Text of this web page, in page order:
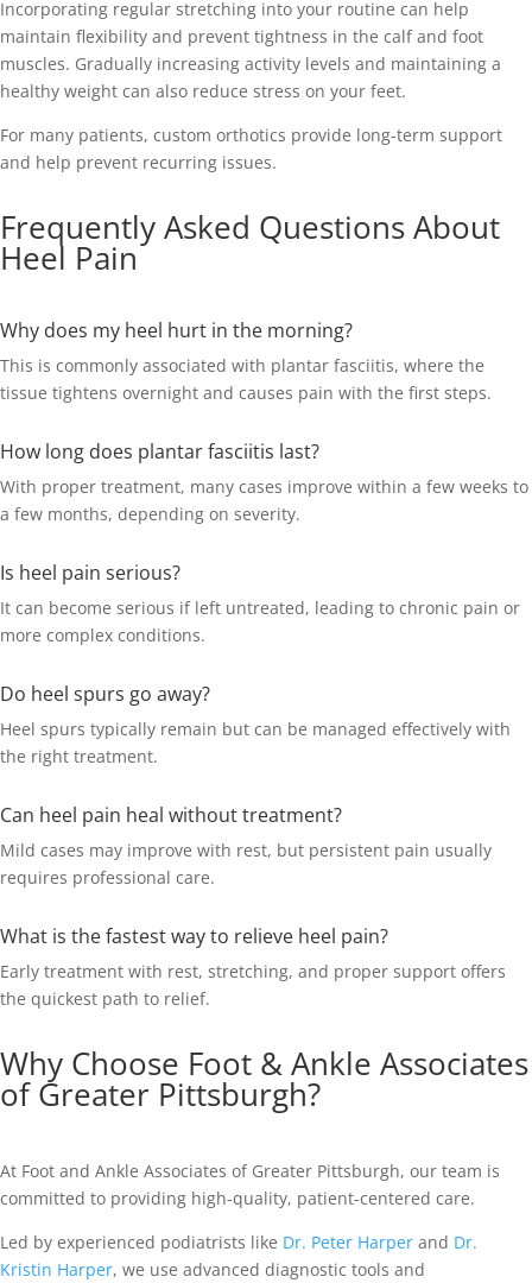
Incorporating regular stretching into your routine can help
maintain flexibility and prevent tightness in the calf and foot
muscles. Gradually increasing activity levels and maintaining a
healthy weight can also reduce stress on your feet.
For many patients, custom orthotics provide long-term support
and help prevent recurring issues.
Frequently Asked Questions About
Heel Pain
Why does my heel hurt in the morning?
This is commonly associated with plantar fasciitis, where the
tissue tightens overnight and causes pain with the first steps.
How long does plantar fasciitis last?
With proper treatment, many cases improve within a few weeks to
a few months, depending on severity.
Is heel pain serious?
It can become serious if left untreated, leading to chronic pain or
more complex conditions.
Do heel spurs go away?
Heel spurs typically remain but can be managed effectively with
the right treatment.
Can heel pain heal without treatment?
Mild cases may improve with rest, but persistent pain usually
requires professional care.
What is the fastest way to relieve heel pain?
Early treatment with rest, stretching, and proper support offers
the quickest path to relief.
Why Choose Foot & Ankle Associates
of Greater Pittsburgh?
At Foot and Ankle Associates of Greater Pittsburgh, our team is
committed to providing high-quality, patient-centered care.
Led by experienced podiatrists like Dr. Peter Harper and Dr.
Kristin Harper, we use advanced diagnostic tools and